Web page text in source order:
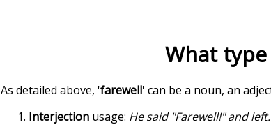
What
As detailed above, 'farewell' can be a noun, an
Interjection usage: He said "Farewell!" and left.